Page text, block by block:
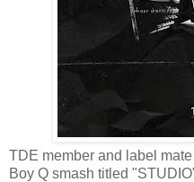
TDE member and label
Boy Q smash titled